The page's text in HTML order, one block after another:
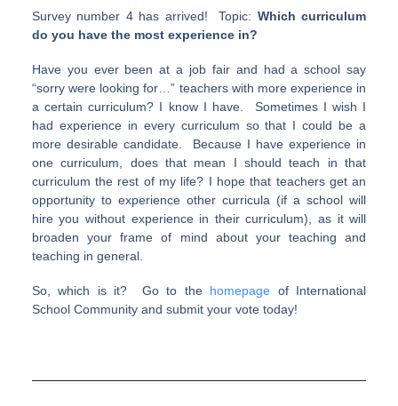
Survey number 4 has arrived! Topic: Which curriculum
do you have the most experience in?
Have you ever been at a job fair and had a school say
“sorry were looking for…” teachers with more experience in
a certain curriculum? I know I have. Sometimes I wish I
had experience in every curriculum so that I could be a
more desirable candidate. Because I have experience in
one curriculum, does that mean I should teach in that
curriculum the rest of my life? I hope that teachers get an
opportunity to experience other curricula (if a school will
hire you without experience in their curriculum), as it will
broaden your frame of mind about your teaching and
teaching in general.
So, which is it? Go to the homepage of International
School Community and submit your vote today!